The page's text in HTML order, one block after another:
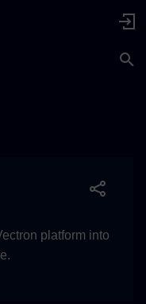
platform into